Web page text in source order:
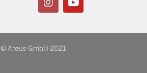
© Areus GmbH 2021